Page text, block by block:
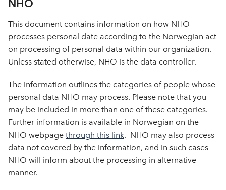
o
k
I
n
NHO
This document contains information on how NHO
processes personal date according to the Norwegian act
on processing of personal data within our organization.
Unless stated otherwise, NHO is the data controller.
The information outlines the categories of people whose
personal data NHO may process. Please note that you
may be included in more than one of these categories.
Further information is available in Norwegian on the
NHO webpage through this link. NHO may also process
data not covered by the information, and in such cases
NHO will inform about the processing in alternative
manner.